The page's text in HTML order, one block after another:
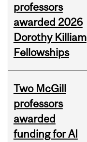
professors
awarded 2026
Dorothy Killiam
Fellowships
Two McGill
professors
awarded
funding for AI